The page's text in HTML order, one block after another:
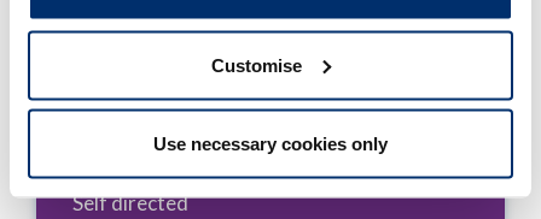
Customise
Use necessary cookies only
Formal and educational
Self directed